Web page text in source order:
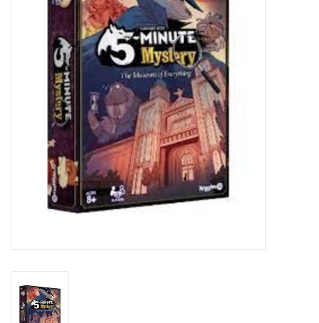
Gaming Accessories
Sports Cards
Toys and Clothing
Warhammer